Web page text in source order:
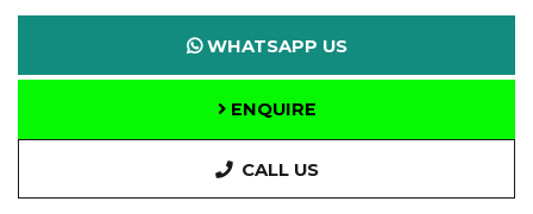
WHATSAPP US
ENQUIRE
CALL US